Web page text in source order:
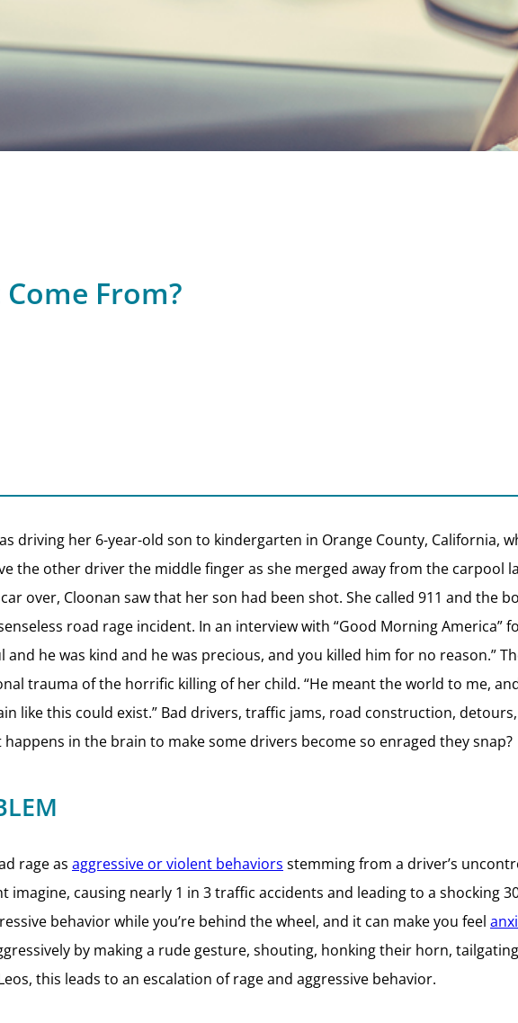
From?
driving her 6-year-old son to kindergarten in Orange County, California,
the other driver the middle finger as she merged away from the carpool
over, Cloonan saw that her son had been shot. She called 911 and the
road rage incident. In an interview with “Good Morning America”
he was kind and he was precious, and you killed him for no reason.”
trauma of the horrific killing of her child. “He meant the world to me,
like this could exist.” Bad drivers, traffic jams, road construction,
in the brain to make some drivers become so enraged they snap?
rage as aggressive or violent behaviors stemming from a driver’s
causing nearly 1 in 3 traffic accidents and leading to a shocking
behavior while you’re behind the wheel, and it can make you feel
by making a rude gesture, shouting, honking their horn,
this leads to an escalation of rage and aggressive behavior.